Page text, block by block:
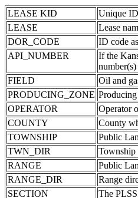
LEASE KID
Unique
LEASE
Lease
DOR_CODE
ID code
API_NUMBER
If the
FIELD
Oil and
PRODUCING_ZONE
OPERATOR
Operator
COUNTY
County
TOWNSHIP
Public
TWN_DIR
Township
RANGE
Public
RANGE_DIR
Range
SECTION
The